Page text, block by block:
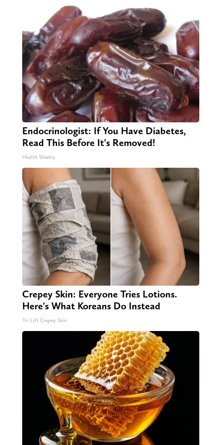
Endocrinologist: If You Have Diabetes,
Read This Before It's Removed!
Health Weekly
Crepey Skin: Everyone Tries Lotions.
Here's What Koreans Do Instead
Tri Lift Crepey Skin